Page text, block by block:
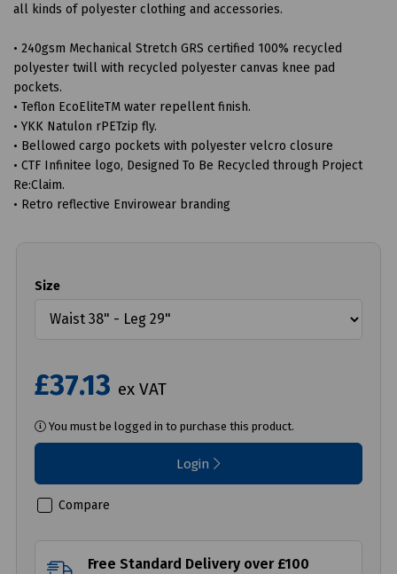
all kinds of polyester clothing and accessories.
• 240gsm Mechanical Stretch GRS certified 100% recycled
polyester twill with recycled polyester canvas knee pad
pockets.
• Teflon EcoEliteTM water repellent finish.
• YKK Natulon rPETzip fly.
• Bellowed cargo pockets with polyester velcro closure
• CTF Infinitee logo, Designed To Be Recycled through Project
Re:Claim.
• Retro reflective Envirowear branding
Size
£37.13 ex VAT
You must be logged in to purchase this product.
Login
Compare
Free Standard Delivery over £100